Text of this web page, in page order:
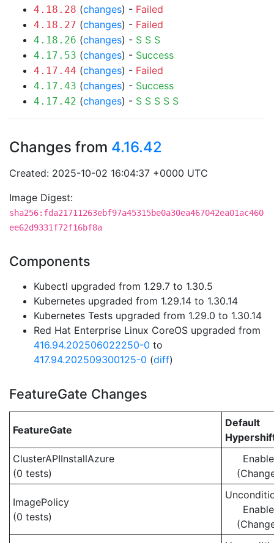
4.18.28 (changes) - Failed
4.18.27 (changes) - Failed
4.18.26 (changes) - S S S
4.17.53 (changes) - Success
4.17.44 (changes) - Failed
4.17.43 (changes) - Success
4.17.42 (changes) - S S S S S
Changes from 4.16.42
Created: 2025-10-02 16:04:37 +0000 UTC
Image Digest:
sha256:fda21711263ebf97a45315be0a30ea467042ea01ac460
ee62d9331f72f16bf8a
Components
Kubectl upgraded from 1.29.7 to 1.30.5
Kubernetes upgraded from 1.29.14 to 1.30.14
Kubernetes Tests upgraded from 1.29.0 to 1.30.14
Red Hat Enterprise Linux CoreOS upgraded from
416.94.202506022250-0 to
417.94.202509300125-0 (diff)
FeatureGate Changes
FeatureGate
Default
ClusterAPIInstallAzure
(0 tests)
ImagePolicy
(0 tests)